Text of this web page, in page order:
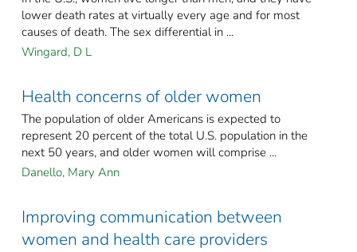
lower death rates at virtually every age and for most
causes of death. The sex differential in ...
Wingard, D L
Health concerns of older women
The population of older Americans is expected to
represent 20 percent of the total U.S. population in the
next 50 years, and older women will comprise ...
Danello, Mary Ann
Improving communication between
women and health care providers